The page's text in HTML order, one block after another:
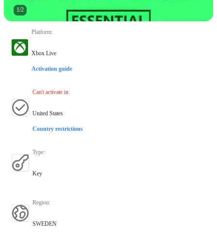
1/2
Platform:
Xbox Live
Activation guide
Can't activate in:
United States
Country restrictions
Type:
Key
Region:
SWEDEN